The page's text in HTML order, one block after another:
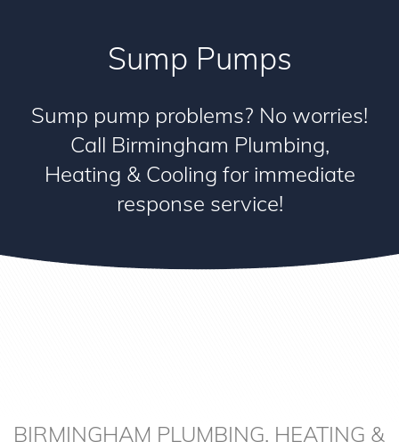
Sump Pumps
Sump pump problems? No worries!
Call Birmingham Plumbing,
Heating & Cooling for immediate
response service!
BIRMINGHAM PLUMBING, HEATING &